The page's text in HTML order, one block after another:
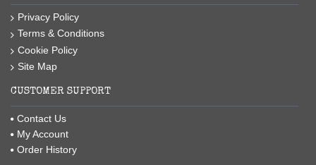
Privacy Policy
Terms & Conditions
Cookie Policy
Site Map
CUSTOMER SUPPORT
Contact Us
My Account
Order History